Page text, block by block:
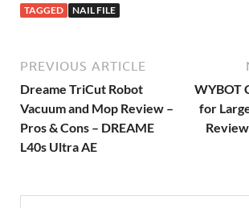
TAGGED NAIL FILE
PREVIOUS ARTICLE
Dreame TriCut Robot
Vacuum and Mop Review –
Pros & Cons – DREAME
L40s Ultra AE
WYBOT
for